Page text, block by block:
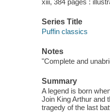
xiii, 384 pages :
Series Title
Puffin classics
Notes
"Complete and
Summary
A legend is born
Join King Arthur and
tragedy of the last